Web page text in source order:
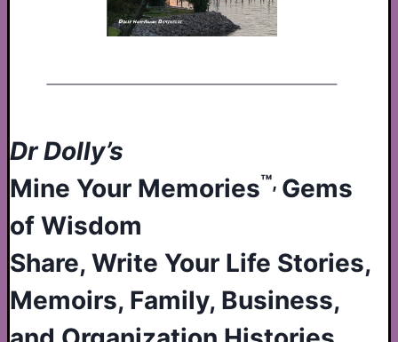
Dr Dolly’s
Mine Your Memories™, Gems
of Wisdom
Share, Write Your Life Stories,
Memoirs, Family, Business,